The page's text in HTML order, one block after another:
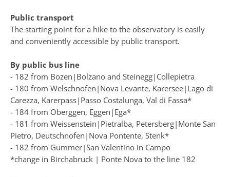
Public transport
The starting point for a hike to the observatory is easily
and conveniently accessible by public transport.
By public bus line
- 182 from Bozen|Bolzano and Steinegg|Collepietra
- 180 from Welschnofen|Nova Levante, Karersee|Lago di
Carezza, Karerpass|Passo Costalunga, Val di Fassa*
- 184 from Oberggen, Eggen|Ega*
- 181 from Weissenstein|Pietralba, Petersberg|Monte San
Pietro, Deutschnofen|Nova Pontente, Stenk*
- 182 from Gummer|San Valentino in Campo
*change in Birchabruck | Ponte Nova to the line 182